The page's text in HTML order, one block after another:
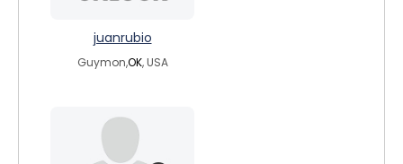
juanrubio
Guymon,OK, USA